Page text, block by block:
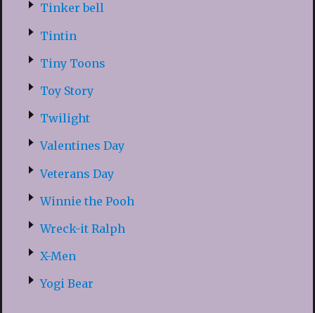
Tinker bell
Tintin
Tiny Toons
Toy Story
Twilight
Valentines Day
Veterans Day
Winnie the Pooh
Wreck-it Ralph
X-Men
Yogi Bear